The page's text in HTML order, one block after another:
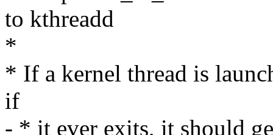
to kthreadd
*
* If a kernel thread is
if
- * it ever exits, it should